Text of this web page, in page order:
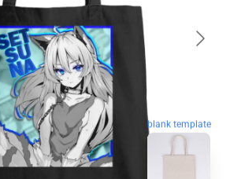
blank template